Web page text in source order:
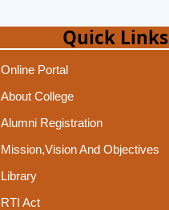
Quick Links
Online Portal
About College
Alumni Registration
Mission,Vision And Objectives
Library
RTI Act